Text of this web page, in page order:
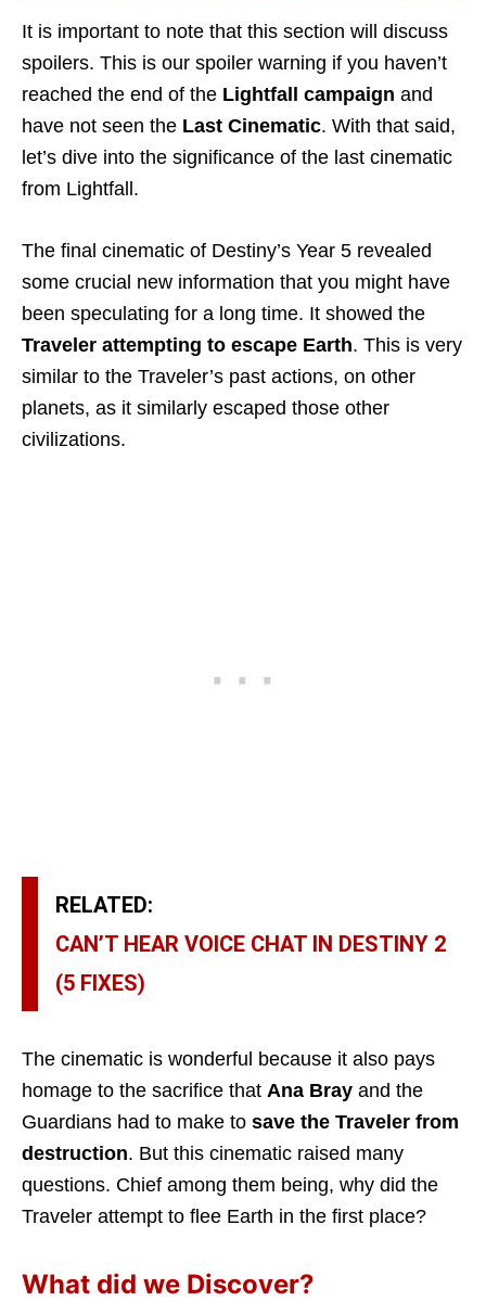
It is important to note that this section will discuss
spoilers. This is our spoiler warning if you haven’t
reached the end of the Lightfall campaign and
have not seen the Last Cinematic. With that said,
let’s dive into the significance of the last cinematic
from Lightfall.
The final cinematic of Destiny’s Year 5 revealed
some crucial new information that you might have
been speculating for a long time. It showed the
Traveler attempting to escape Earth. This is very
similar to the Traveler’s past actions, on other
planets, as it similarly escaped those other
civilizations.
RELATED:
CAN’T HEAR VOICE CHAT IN DESTINY 2
(5 FIXES)
The cinematic is wonderful because it also pays
homage to the sacrifice that Ana Bray and the
Guardians had to make to save the Traveler from
destruction. But this cinematic raised many
questions. Chief among them being, why did the
Traveler attempt to flee Earth in the first place?
What did we Discover?